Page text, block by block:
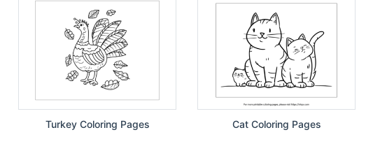
Turkey Coloring Pages Cat Coloring Pages